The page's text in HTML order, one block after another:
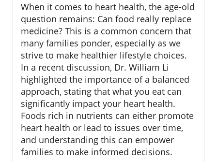
When it comes to heart health, the age-old
question remains: Can food really replace
medicine? This is a common concern that
many families ponder, especially as we
strive to make healthier lifestyle choices.
In a recent discussion, Dr. William Li
highlighted the importance of a balanced
approach, stating that what you eat can
significantly impact your heart health.
Foods rich in nutrients can either promote
heart health or lead to issues over time,
and understanding this can empower
families to make informed decisions.